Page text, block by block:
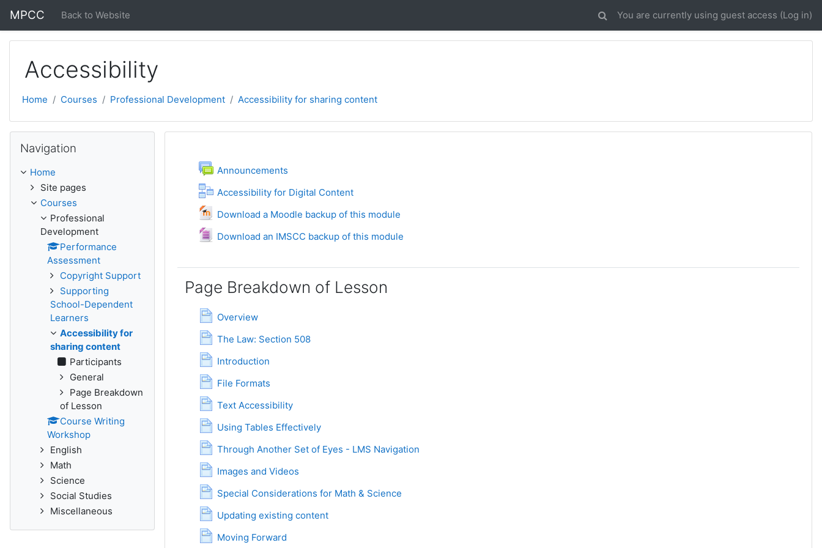
MPCC Back to Website You are currently using guest access (Log in)
Accessibility
Home Courses Professional Development Accessibility for sharing content
Topic outline
GeneralAnnouncements
Forum
Accessibility for Digital Content
Lesson
Download a Moodle backup of this module
File
Download an IMSCC backup of this module
File
Page Breakdown of Lesson
Overview
Page
The Law: Section 508
Page
Introduction
Page
File Formats
Page
Text Accessibility
Page
Using Tables Effectively
Page
Through Another Set of Eyes - LMS Navigation
Page
Images and Videos
Page
Special Considerations for Math & Science
Page
Updating existing content
Page
Moving Forward
Page
Navigation
Home
Site pages
Courses
Professional
Development
Performance
Assessment
Copyright Support
Supporting
School-Dependent
Learners
Accessibility for
sharing content
Participants
General
Page Breakdown
of Lesson
Course Writing
Workshop
English
Math
Science
Social Studies
Miscellaneous